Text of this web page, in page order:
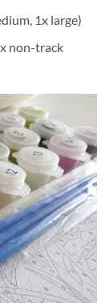
1x large)
non-track